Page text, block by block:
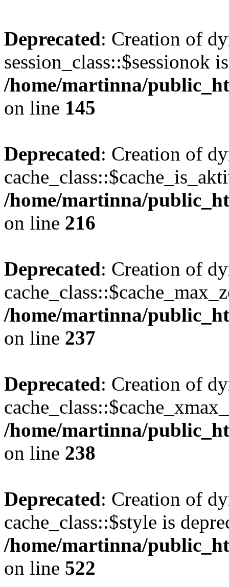
Deprecated: Creation of
session_class::$sessionok
/home/martinna/
on line 145
Deprecated: Creation of
/home/martinna/
on line 216
Deprecated: Creation of
/home/martinna/
on line 237
Deprecated: Creation of
/home/martinna/
on line 238
Deprecated: Creation of
cache_class::$style is
/home/martinna/
on line 522